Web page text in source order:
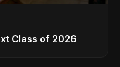
Class of 2026